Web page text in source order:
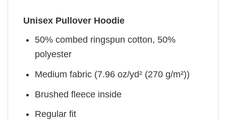
Unisex Pullover Hoodie
50% combed ringspun cotton, 50%
polyester
Medium fabric (7.96 oz/yd² (270 g/m²))
Brushed fleece inside
Regular fit